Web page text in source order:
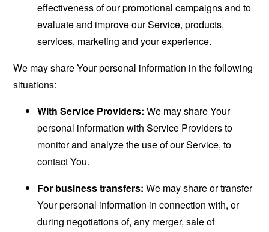
effectiveness of our promotional campaigns and to
evaluate and improve our Service, products,
services, marketing and your experience.
We may share Your personal information in the following
situations:
With Service Providers: We may share Your
personal information with Service Providers to
monitor and analyze the use of our Service, to
contact You.
For business transfers: We may share or transfer
Your personal information in connection with, or
during negotiations of, any merger, sale of